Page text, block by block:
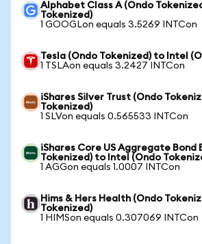
Alphabet Class A (Ondo
Tokenized)
1 GOOGLon equals 3.5269 INTCon
Tesla (Ondo Tokenized) to Intel
1 TSLAon equals 3.2427 INTCon
iShares Silver Trust (Ondo
Tokenized)
1 SLVon equals 0.565533 INTCon
iShares Core US Aggregate Bond
Tokenized) to Intel (Ondo
1 AGGon equals 1.0007 INTCon
Hims & Hers Health (Ondo
Tokenized)
1 HIMSon equals 0.307069 INTCon